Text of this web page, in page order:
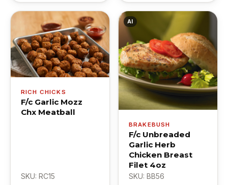
RICH CHICKS
F/c Garlic Mozz
Chx Meatball
SKU: RC15
AI
BRAKEBUSH
F/c Unbreaded
Garlic Herb
Chicken Breast
Filet 4oz
SKU: BB56